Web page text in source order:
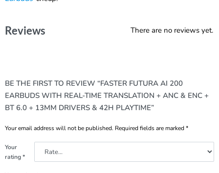
Reviews There are no reviews yet.
BE THE FIRST TO REVIEW “FASTER FUTURA AI 200
EARBUDS WITH REAL-TIME TRANSLATION + ANC & ENC +
BT 6.0 + 13MM DRIVERS & 42H PLAYTIME”
Your email address will not be published. Required fields are marked*
Your
rating*